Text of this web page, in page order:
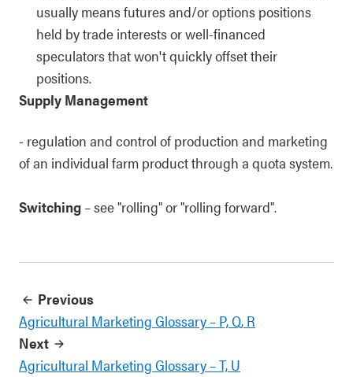
usually means futures and/or options positions
held by trade interests or well-financed
speculators that won't quickly offset their
positions.
Supply Management
- regulation and control of production and marketing
of an individual farm product through a quota system.
Switching – see "rolling" or "rolling forward".
Previous
Agricultural Marketing Glossary – P, Q, R
Next
Agricultural Marketing Glossary – T, U